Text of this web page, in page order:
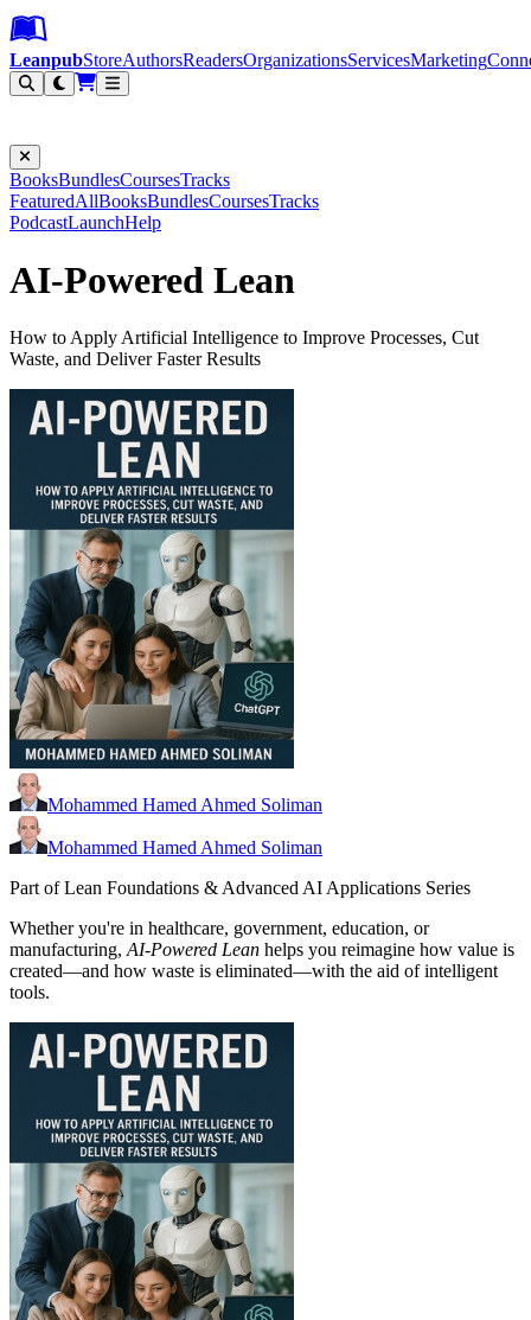
Leanpub Header
Leanpub Navigation
Skip to main content
Go to Leanpub.com
LeanpubStoreAuthorsReadersOrganizationsServicesMarketing
BooksBundlesCoursesTracks
FeaturedAllBooksBundlesCoursesTracks
PodcastLaunchHelp
AI-Powered Lean
How to Apply Artificial Intelligence to Improve Processes, Cut
Waste, and Deliver Faster Results
Mohammed Hamed Ahmed Soliman
Mohammed Hamed Ahmed Soliman
Part of Lean Foundations & Advanced AI Applications Series
Whether you're in healthcare, government, education, or
manufacturing,AI-Powered Lean helps you reimagine how value is
created—and how waste is eliminated—with the aid of intelligent
tools.